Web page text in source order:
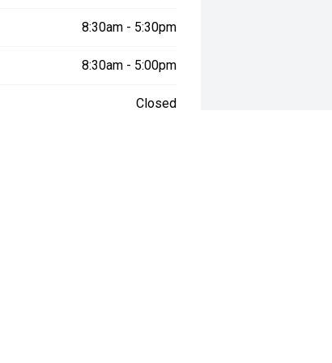
8:30am - 5:30pm
8:30am - 5:00pm
Closed